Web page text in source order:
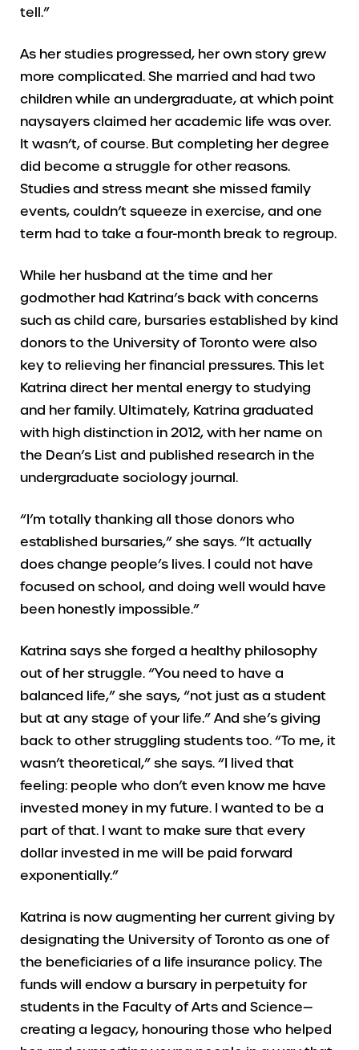
tell.”
As her studies progressed, her own story grew
more complicated. She married and had two
children while an undergraduate, at which point
naysayers claimed her academic life was over.
It wasn’t, of course. But completing her degree
did become a struggle for other reasons.
Studies and stress meant she missed family
events, couldn’t squeeze in exercise, and one
term had to take a four-month break to regroup.
While her husband at the time and her
godmother had Katrina’s back with concerns
such as child care, bursaries established by kind
donors to the University of Toronto were also
key to relieving her financial pressures. This let
Katrina direct her mental energy to studying
and her family. Ultimately, Katrina graduated
with high distinction in 2012, with her name on
the Dean’s List and published research in the
undergraduate sociology journal.
“I’m totally thanking all those donors who
established bursaries,” she says. “It actually
does change people’s lives. I could not have
focused on school, and doing well would have
been honestly impossible.”
Katrina says she forged a healthy philosophy
out of her struggle. “You need to have a
balanced life,” she says, “not just as a student
but at any stage of your life.” And she’s giving
back to other struggling students too. “To me, it
wasn’t theoretical,” she says. “I lived that
feeling: people who don’t even know me have
invested money in my future. I wanted to be a
part of that. I want to make sure that every
dollar invested in me will be paid forward
exponentially.”
Katrina is now augmenting her current giving by
designating the University of Toronto as one of
the beneficiaries of a life insurance policy. The
funds will endow a bursary in perpetuity for
students in the Faculty of Arts and Science—
creating a legacy, honouring those who helped